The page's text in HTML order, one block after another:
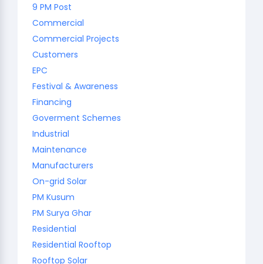
9 PM Post
Commercial
Commercial Projects
Customers
EPC
Festival & Awareness
Financing
Goverment Schemes
Industrial
Maintenance
Manufacturers
On-grid Solar
PM Kusum
PM Surya Ghar
Residential
Residential Rooftop
Rooftop Solar